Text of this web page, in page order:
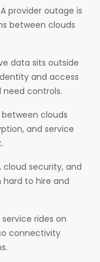
A provider outage is
between clouds
data sits outside
and access
controls.
clouds
and service
security, and
to hire and
rides on
connectivity